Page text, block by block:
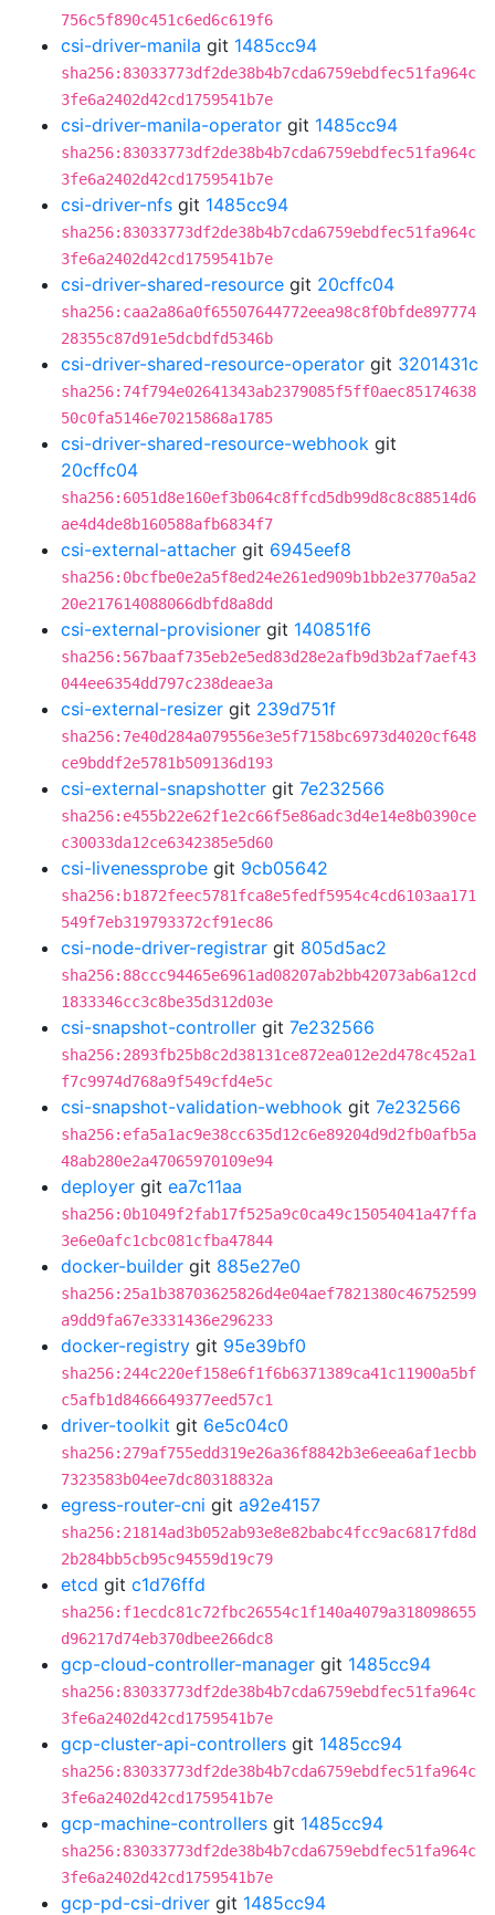
756c5f890c451c6ed6c619f6
csi-driver-manila git 1485cc94
sha256:83033773df2de38b4b7cda6759ebdfec51fa964c
3fe6a2402d42cd1759541b7e
csi-driver-manila-operator git 1485cc94
sha256:83033773df2de38b4b7cda6759ebdfec51fa964c
3fe6a2402d42cd1759541b7e
csi-driver-nfs git 1485cc94
sha256:83033773df2de38b4b7cda6759ebdfec51fa964c
3fe6a2402d42cd1759541b7e
csi-driver-shared-resource git 20cffc04
sha256:caa2a86a0f65507644772eea98c8f0bfde897774
28355c87d91e5dcbdfd5346b
csi-driver-shared-resource-operator git 3201431c
sha256:74f794e02641343ab2379085f5ff0aec85174638
50c0fa5146e70215868a1785
csi-driver-shared-resource-webhook git
20cffc04
sha256:6051d8e160ef3b064c8ffcd5db99d8c8c88514d6
ae4d4de8b160588afb6834f7
csi-external-attacher git 6945eef8
sha256:0bcfbe0e2a5f8ed24e261ed909b1bb2e3770a5a2
20e217614088066dbfd8a8dd
csi-external-provisioner git 140851f6
sha256:567baaf735eb2e5ed83d28e2afb9d3b2af7aef43
044ee6354dd797c238deae3a
csi-external-resizer git 239d751f
sha256:7e40d284a079556e3e5f7158bc6973d4020cf648
ce9bddf2e5781b509136d193
csi-external-snapshotter git 7e232566
sha256:e455b22e62f1e2c66f5e86adc3d4e14e8b0390ce
c30033da12ce6342385e5d60
csi-livenessprobe git 9cb05642
sha256:b1872feec5781fca8e5fedf5954c4cd6103aa171
549f7eb319793372cf91ec86
csi-node-driver-registrar git 805d5ac2
sha256:88ccc94465e6961ad08207ab2bb42073ab6a12cd
1833346cc3c8be35d312d03e
csi-snapshot-controller git 7e232566
sha256:2893fb25b8c2d38131ce872ea012e2d478c452a1
f7c9974d768a9f549cfd4e5c
csi-snapshot-validation-webhook git 7e232566
sha256:efa5a1ac9e38cc635d12c6e89204d9d2fb0afb5a
48ab280e2a47065970109e94
deployer git ea7c11aa
sha256:0b1049f2fab17f525a9c0ca49c15054041a47ffa
3e6e0afc1cbc081cfba47844
docker-builder git 885e27e0
sha256:25a1b38703625826d4e04aef7821380c46752599
a9dd9fa67e3331436e296233
docker-registry git 95e39bf0
sha256:244c220ef158e6f1f6b6371389ca41c11900a5bf
c5afb1d8466649377eed57c1
driver-toolkit git 6e5c04c0
sha256:279af755edd319e26a36f8842b3e6eea6af1ecbb
7323583b04ee7dc80318832a
egress-router-cni git a92e4157
sha256:21814ad3b052ab93e8e82babc4fcc9ac6817fd8d
2b284bb5cb95c94559d19c79
etcd git c1d76ffd
sha256:f1ecdc81c72fbc26554c1f140a4079a318098655
d96217d74eb370dbee266dc8
gcp-cloud-controller-manager git 1485cc94
sha256:83033773df2de38b4b7cda6759ebdfec51fa964c
3fe6a2402d42cd1759541b7e
gcp-cluster-api-controllers git 1485cc94
sha256:83033773df2de38b4b7cda6759ebdfec51fa964c
3fe6a2402d42cd1759541b7e
gcp-machine-controllers git 1485cc94
sha256:83033773df2de38b4b7cda6759ebdfec51fa964c
3fe6a2402d42cd1759541b7e
gcp-pd-csi-driver git 1485cc94